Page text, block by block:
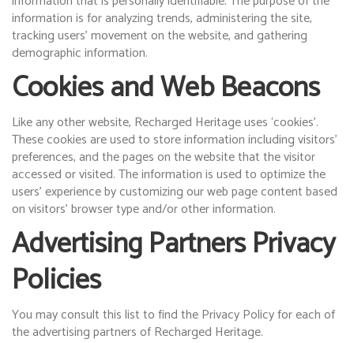
information is for analyzing trends, administering the site,
tracking users’ movement on the website, and gathering
demographic information.
Cookies and Web Beacons
Like any other website, Recharged Heritage uses ‘cookies’.
These cookies are used to store information including visitors’
preferences, and the pages on the website that the visitor
accessed or visited. The information is used to optimize the
users’ experience by customizing our web page content based
on visitors’ browser type and/or other information.
Advertising Partners Privacy
Policies
You may consult this list to find the Privacy Policy for each of
the advertising partners of Recharged Heritage.